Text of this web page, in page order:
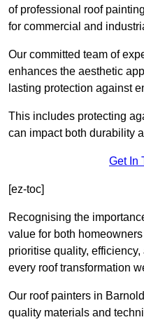
of professional roof
for commercial and
Our committed team of
enhances the aesthetic
lasting protection against
This includes protecting
can impact both durability
Get In
[ez-toc]
Recognising the
value for both
prioritise quality,
every roof transformation
Our roof painters in
quality materials and